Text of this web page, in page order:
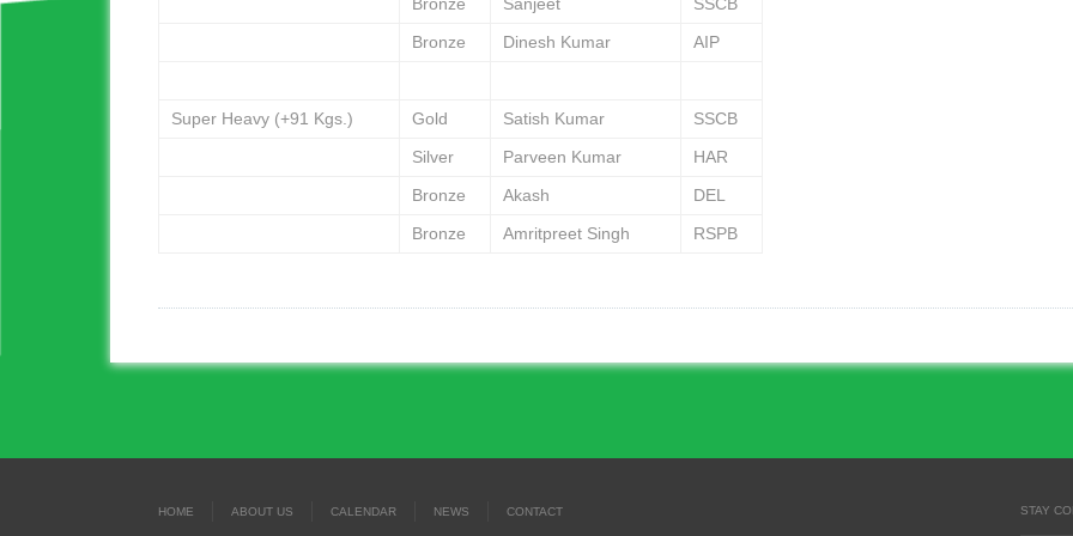
Bronze
Dinesh Kumar AIP
Super Heavy (+91 Kgs.) Gold Satish Kumar
SSCB
Silver
Parveen Kumar
HAR
Bronze
Akash
DEL
Bronze
Amritpreet Singh RSPB
HOME ABOUT US CALENDAR NEWS CONTACT STAY